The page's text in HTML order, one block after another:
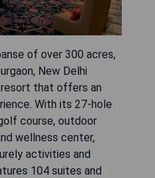
of over 300 acres,
New Delhi
resort that offers an
With its 27-hole
course, outdoor
wellness center,
activities and
104 suites and